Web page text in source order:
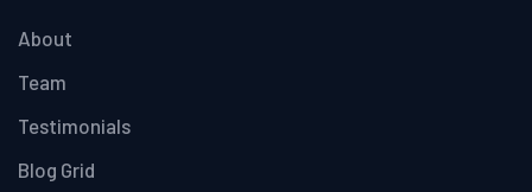
About
Team
Testimonials
Blog Grid